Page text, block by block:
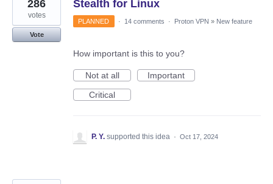
Stealth for Linux
286
votes
Vote
PLANNED · 14 comments · Proton VPN » New feature
How important is this to you?
Not at all
Important
Critical
P. Y. supported this idea · Oct 17, 2024